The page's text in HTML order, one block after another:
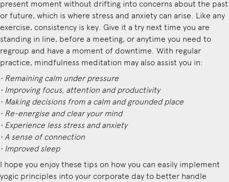
present moment without drifting into concerns about the past
or future, which is where stress and anxiety can arise. Like any
exercise, consistency is key. Give it a try next time you are
standing in line, before a meeting, or anytime you need to
regroup and have a moment of downtime. With regular
practice, mindfulness meditation may also assist you in:
• Remaining calm under pressure
• Improving focus, attention and productivity
• Making decisions from a calm and grounded place
• Re-energise and clear your mind
• Experience less stress and anxiety
• A sense of connection
• Improved sleep
I hope you enjoy these tips on how you can easily implement
yogic principles into your corporate day to better handle